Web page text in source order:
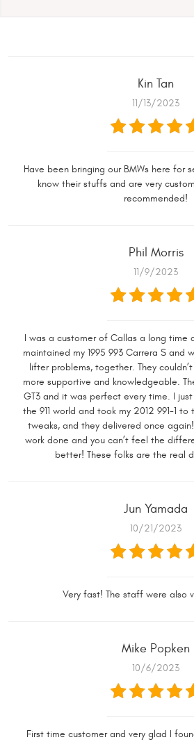
Kin Tan
11/13/2023
Have been bringing our BMWs here for
know their stuffs and are very
recommended!
Phil Morris
11/9/2023
I was a customer of Callas a long time
maintained my 1995 993 Carrera S and
lifter problems, together. They
more supportive and knowledgeable.
GT3 and it was perfect every time. I
the 911 world and took my 2012 991-1
tweaks, and they delivered once
work done and you can’t feel the
better! These folks are the real
Jun Yamada
10/21/2023
Very fast! The staff were also
Mike Popken
10/6/2023
First time customer and very glad I